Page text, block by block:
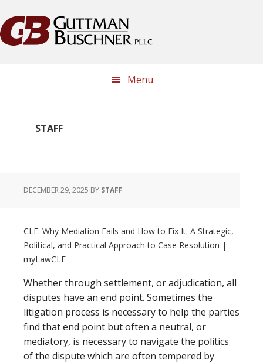
to
primary
to
main
to
primary
to
footer
Menu
STAFF
DECEMBER 29, 2025 BY STAFF
CLE: Why Mediation Fails and How to Fix It: A Strategic,
Political, and Practical Approach to Case Resolution |
myLawCLE
Whether through settlement, or adjudication, all
disputes have an end point. Sometimes the
litigation process is necessary to help the parties
find that end point but often a neutral, or
mediatory, is necessary to navigate the politics
of the dispute which are often tempered by